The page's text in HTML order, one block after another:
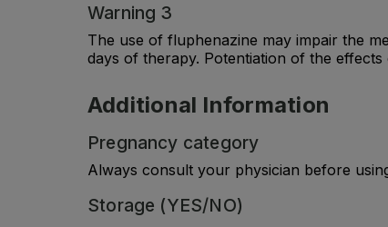
Warning 3
The use of fluphenazine may impair the
days of therapy. Potentiation of the
Additional Information
Pregnancy category
Always consult your physician before
Storage (YES/NO)